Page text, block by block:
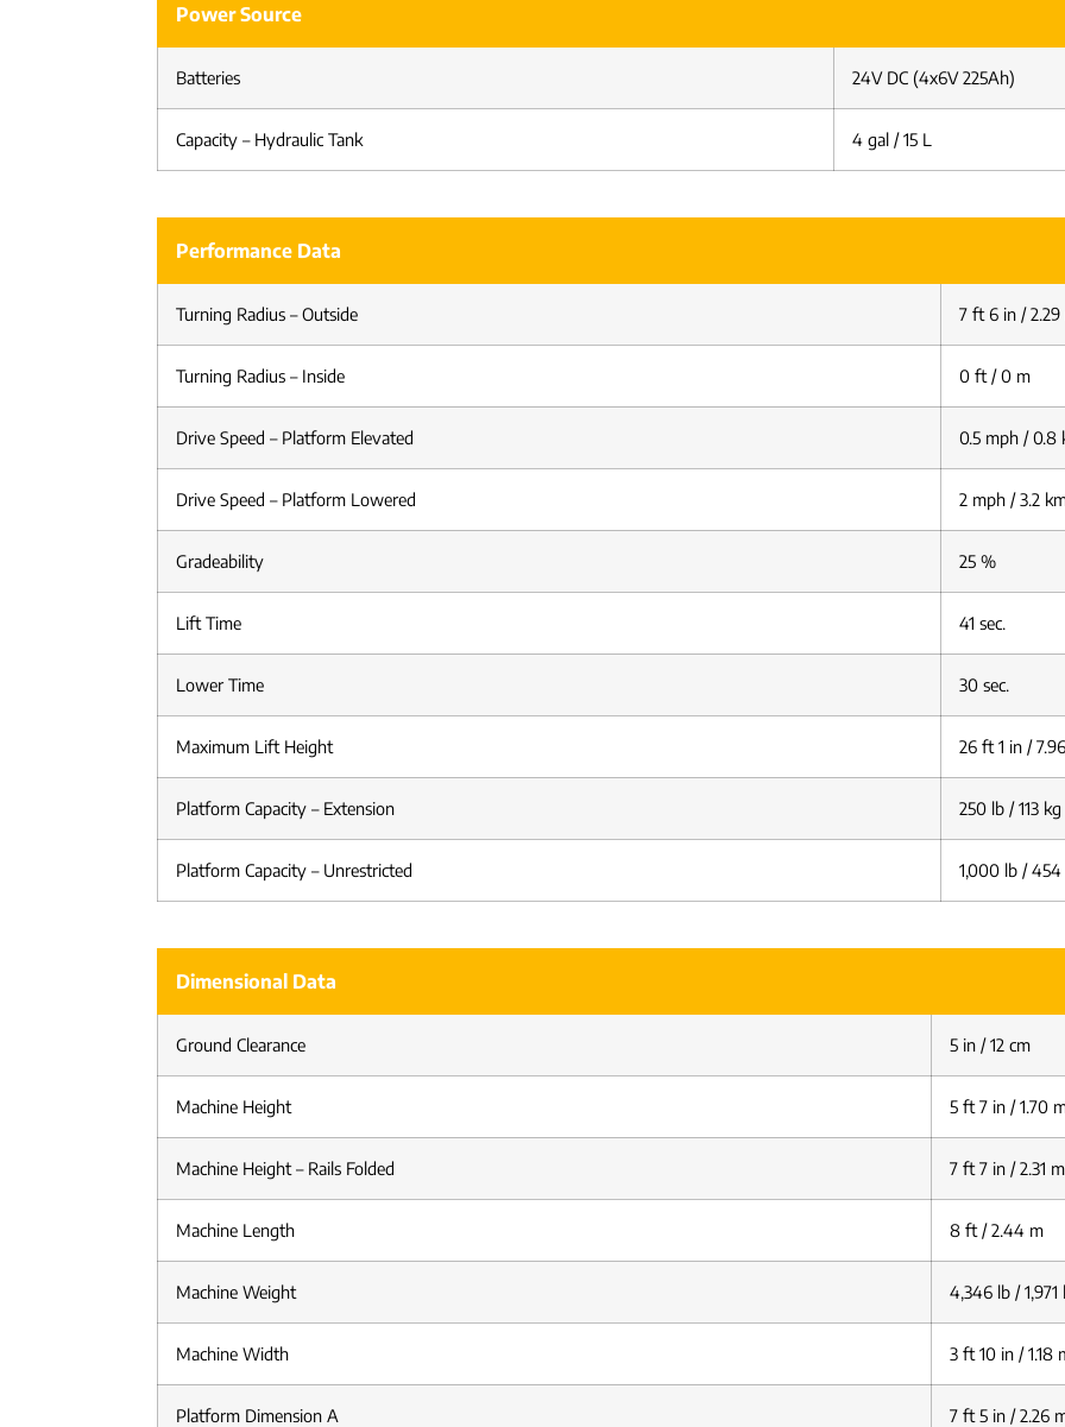
Power Source
Batteries 24V DC (4x6V 225Ah)
Capacity – Hydraulic Tank 4 gal / 15 L
Performance Data
Turning Radius – Outside 7 ft 6 in / 2.29
Turning Radius – Inside 0 ft / 0 m
Drive Speed – Platform Elevated 0.5 mph / 0.8
Drive Speed – Platform Lowered 2 mph / 3.2
Gradeability 25 %
Lift Time 41 sec.
Lower Time 30 sec.
Maximum Lift Height 26 ft 1 in /
Platform Capacity – Extension 250 lb / 113 kg
Platform Capacity – Unrestricted 1,000 lb / 454
Dimensional Data
Ground Clearance 5 in / 12 cm
Machine Height 5 ft 7 in / 1.70
Machine Height – Rails Folded 7 ft 7 in / 2.31 m
Machine Length 8 ft / 2.44 m
Machine Weight 4,346 lb / 1,971
Machine Width 3 ft 10 in / 1.18
Platform Dimension A 7 ft 5 in / 2.26